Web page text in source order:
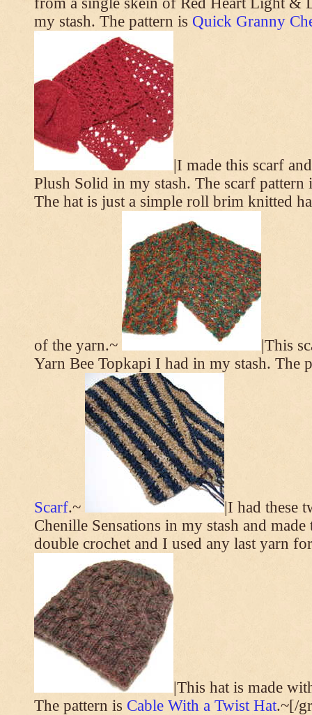
my stash. The pattern is Quick Granny
|I made this scarf
Plush Solid in my stash. The scarf pattern
The hat is just a simple roll brim knitted
of the yarn.~
|This
Yarn Bee Topkapi I had in my stash. The
Scarf.~
|I had these
Chenille Sensations in my stash and
double crochet and I used any last yarn
|This hat is made
The pattern is Cable With a Twist Hat.~[/